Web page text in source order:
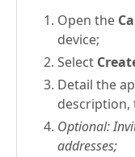
Open the
device;
Select
Detail the
description,
Optional:
addresses;